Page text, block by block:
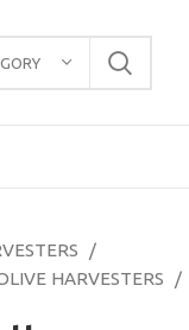
HARVESTERS